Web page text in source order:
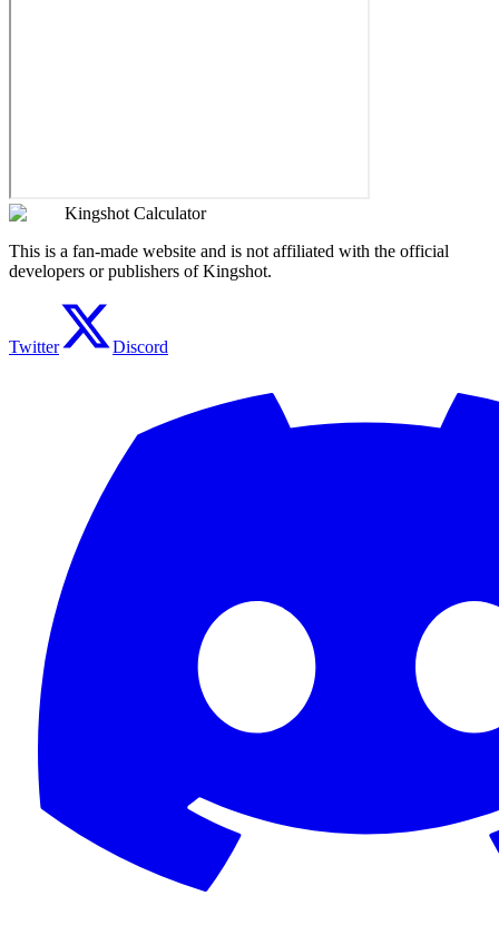
Kingshot Calculator
This is a fan-made website and is not affiliated with the official
developers or publishers of Kingshot.
Twitter Discord